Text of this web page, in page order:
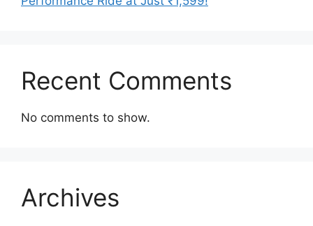
Recent Comments
No comments to show.
Archives